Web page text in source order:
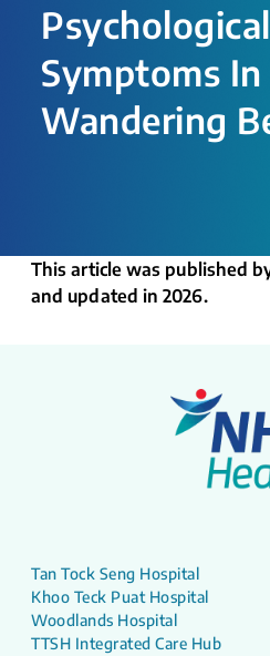
Psychological ​
Symptoms
Wandering
This article was published
and updated in 2026.
Tan Tock Seng Hospital
Khoo Teck Puat Hospital
Woodlands Hospital
TTSH Integrated Care Hub